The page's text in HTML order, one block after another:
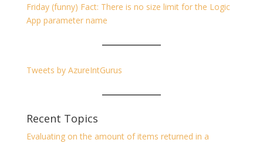
Friday (funny) Fact: There is no size limit for the Logic
App parameter name
Tweets by AzureIntGurus
Recent Topics
Evaluating on the amount of items returned in a